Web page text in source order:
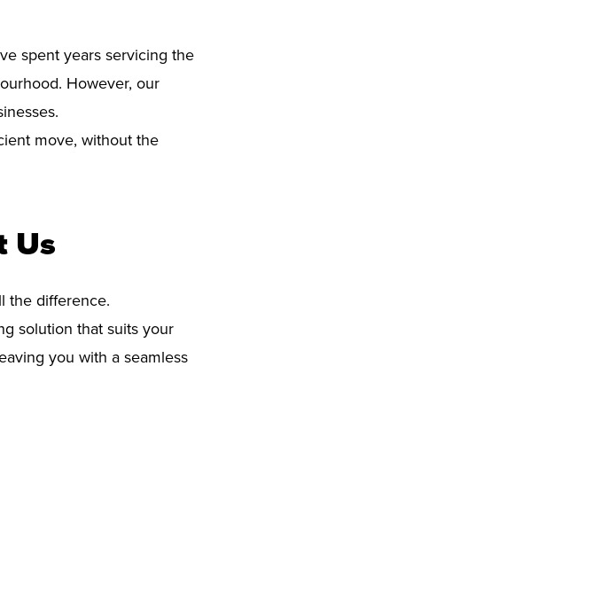
spent years servicing the
However, our
move, without the
Us
the difference.
solution that suits your
you with a seamless